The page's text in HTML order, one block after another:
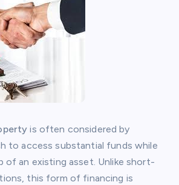
is often considered by
to access substantial funds while
of an existing asset. Unlike short-
this form of financing is